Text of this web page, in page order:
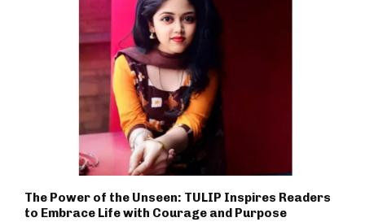
The Power of the Unseen: TULIP Inspires Readers
to Embrace Life with Courage and Purpose